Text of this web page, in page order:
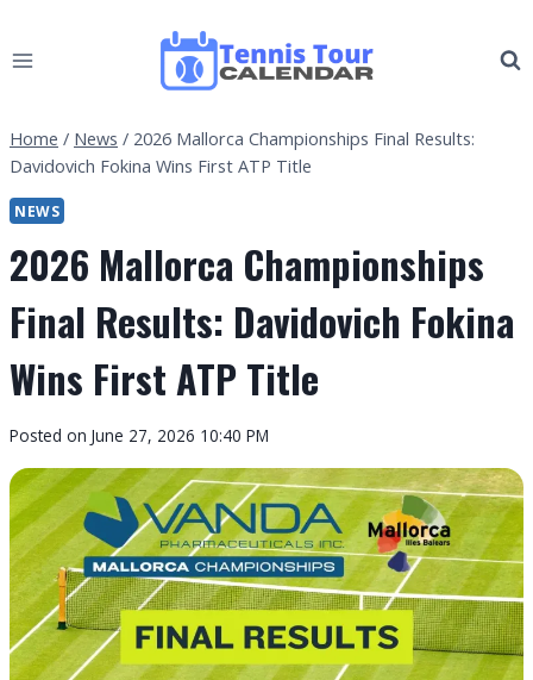
to
Home / News / 2026 Mallorca Championships Final Results:
Davidovich Fokina Wins First ATP Title
NEWS
2026 Mallorca Championships
Final Results: Davidovich Fokina
Wins First ATP Title
By
Tour
Calendar
Posted on June 27, 2026 10:40 PM